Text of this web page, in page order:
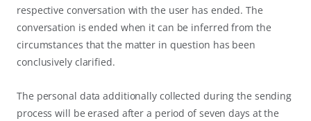
respective conversation with the user has ended. The
conversation is ended when it can be inferred from the
circumstances that the matter in question has been
conclusively clarified.
The personal data additionally collected during the sending
process will be erased after a period of seven days at the